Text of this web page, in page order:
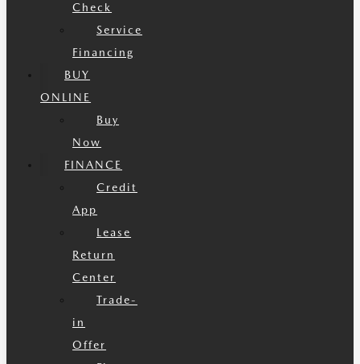
Check
Service
Financing
BUY
ONLINE
Buy
Now
FINANCE
Credit
App
Lease
Return
Center
Trade-
in
Offer